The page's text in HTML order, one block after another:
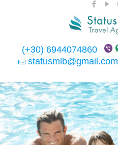
(+30) 6944074860
statusmlb@gmail.com